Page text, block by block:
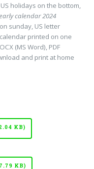
holidays on the bottom,
calendar 2024
sunday, US letter
printed on one
(MS Word), PDF
and print at home
KB)
KB)